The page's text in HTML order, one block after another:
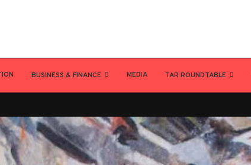
BUSINESS & FINANCE MEDIA TAR ROUNDTABLE